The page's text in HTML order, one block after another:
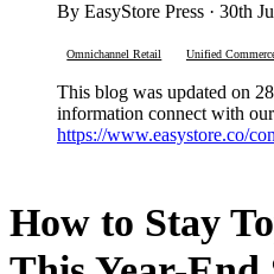
By EasyStore Press · 30th
Omnichannel Retail Unified
This blog was updated on
information connect with
https://www.easystore.co/
How to Stay